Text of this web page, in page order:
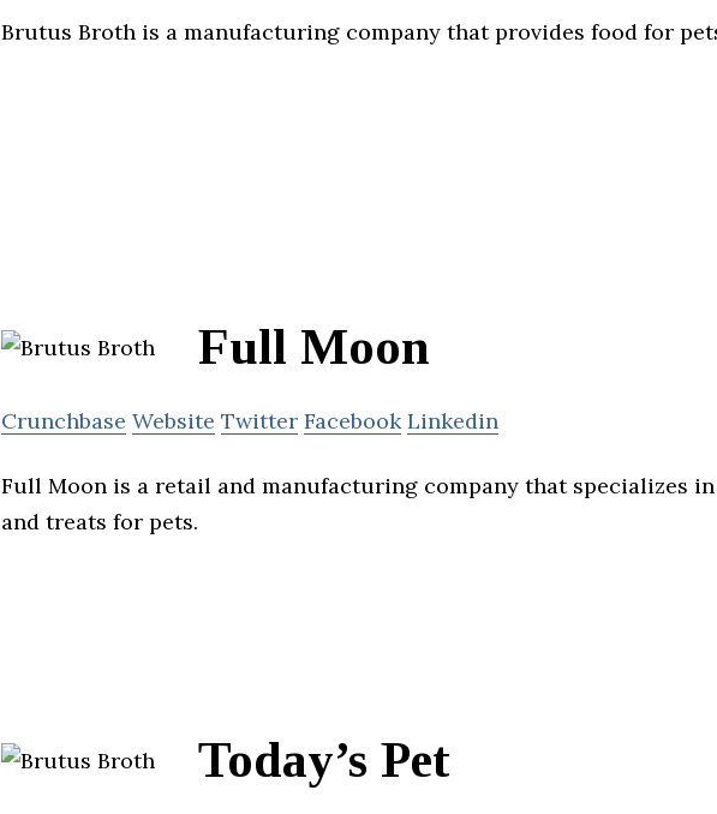
Brutus Broth is a manufacturing company that provides food for
Full Moon
Crunchbase Website Twitter Facebook Linkedin
Full Moon is a retail and manufacturing company that specializes
and treats for pets.
Today’s Pet